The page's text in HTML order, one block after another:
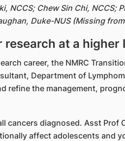
NCCS; Chew Sin Chi,
Duke-NUS (Missing
at a higher
career, the NMRC
Department of
refine the management,
cancers diagnosed. Asst
affect adolescents and